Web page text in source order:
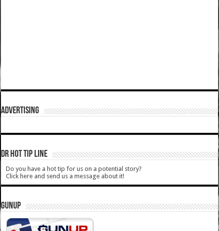
ADVERTISING
DR HOT TIP LINE
Do you have a hot tip for us on a potential story?
Click here and send us a message about it!
GUNUP